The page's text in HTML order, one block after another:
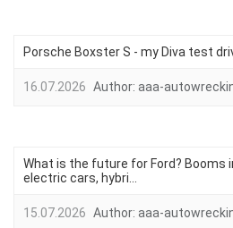
Porsche Boxster S - my Diva test
16.07.2026 Author: aaa-
What is the future for Ford? Booms
electric cars, hybri...
15.07.2026 Author: aaa-